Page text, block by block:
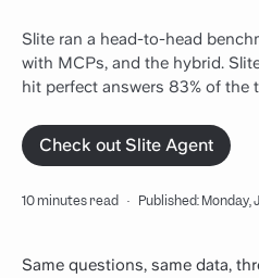
Slite ran a head-to-head
with MCPs, and the hybrid.
hit perfect answers 83% of the
Check out Slite Agent
10 minutes read · Published: Monday,
Same questions, same data,